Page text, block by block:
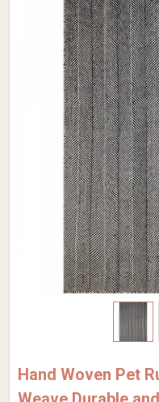
Hand Woven Pet